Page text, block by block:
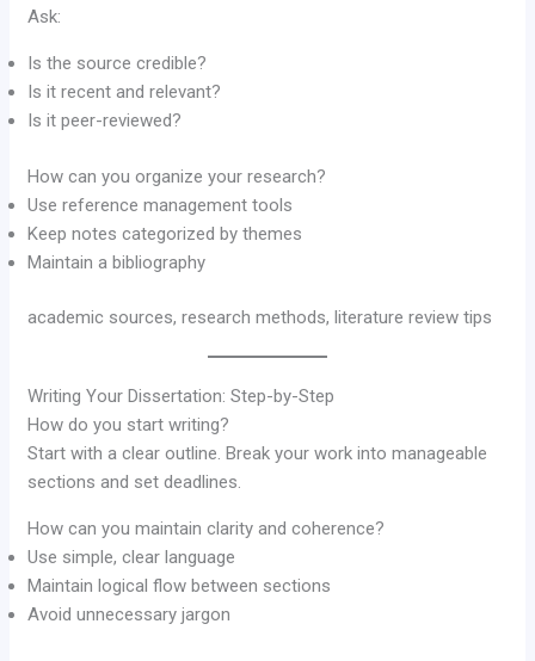
Ask:
Is the source credible?
Is it recent and relevant?
Is it peer-reviewed?
How can you organize your research?
Use reference management tools
Keep notes categorized by themes
Maintain a bibliography
academic sources, research methods, literature review tips
Writing Your Dissertation: Step-by-Step
How do you start writing?
Start with a clear outline. Break your work into manageable
sections and set deadlines.
How can you maintain clarity and coherence?
Use simple, clear language
Maintain logical flow between sections
Avoid unnecessary jargon